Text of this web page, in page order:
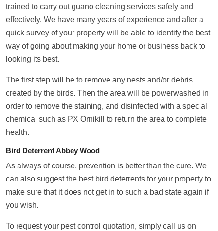
trained to carry out guano cleaning services safely and
effectively. We have many years of experience and after a
quick survey of your property will be able to identify the best
way of going about making your home or business back to
looking its best.
The first step will be to remove any nests and/or debris
created by the birds. Then the area will be powerwashed in
order to remove the staining, and disinfected with a special
chemical such as PX Ornikill to return the area to complete
health.
Bird Deterrent Abbey Wood
As always of course, prevention is better than the cure. We
can also suggest the best bird deterrents for your property to
make sure that it does not get in to such a bad state again if
you wish.
To request your pest control quotation, simply call us on